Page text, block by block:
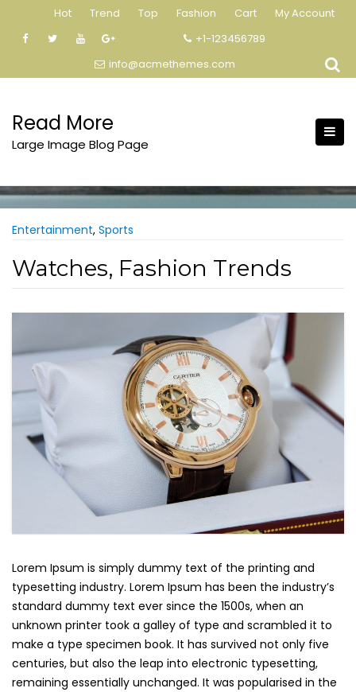
content
Hot Trend Top Fashion Cart
My Account
+1-123456789
info@acmethemes.com
Read More
Large Image Blog Page
Entertainment, Sports
Watches, Fashion Trends
Lorem Ipsum is simply dummy text of the printing and
typesetting industry. Lorem Ipsum has been the industry’s
standard dummy text ever since the 1500s, when an
unknown printer took a galley of type and scrambled it to
make a type specimen book. It has survived not only five
centuries, but also the leap into electronic typesetting,
remaining essentially unchanged. It was popularised in the